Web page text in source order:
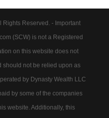
Reserved. - Important
(SCW) is not a Registered
on this website does not
should not be relied upon as
by Dynasty Wealth LLC
by some of the companies
website. Additionally, this